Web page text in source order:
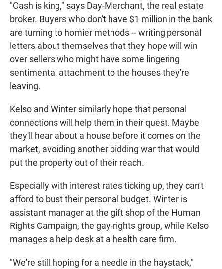
"Cash is king," says Day-Merchant, the real estate
broker. Buyers who don't have $1 million in the bank
are turning to homier methods -- writing personal
letters about themselves that they hope will win
over sellers who might have some lingering
sentimental attachment to the houses they're
leaving.
Kelso and Winter similarly hope that personal
connections will help them in their quest. Maybe
they'll hear about a house before it comes on the
market, avoiding another bidding war that would
put the property out of their reach.
Especially with interest rates ticking up, they can't
afford to bust their personal budget. Winter is
assistant manager at the gift shop of the Human
Rights Campaign, the gay-rights group, while Kelso
manages a help desk at a health care firm.
"We're still hoping for a needle in the haystack,"